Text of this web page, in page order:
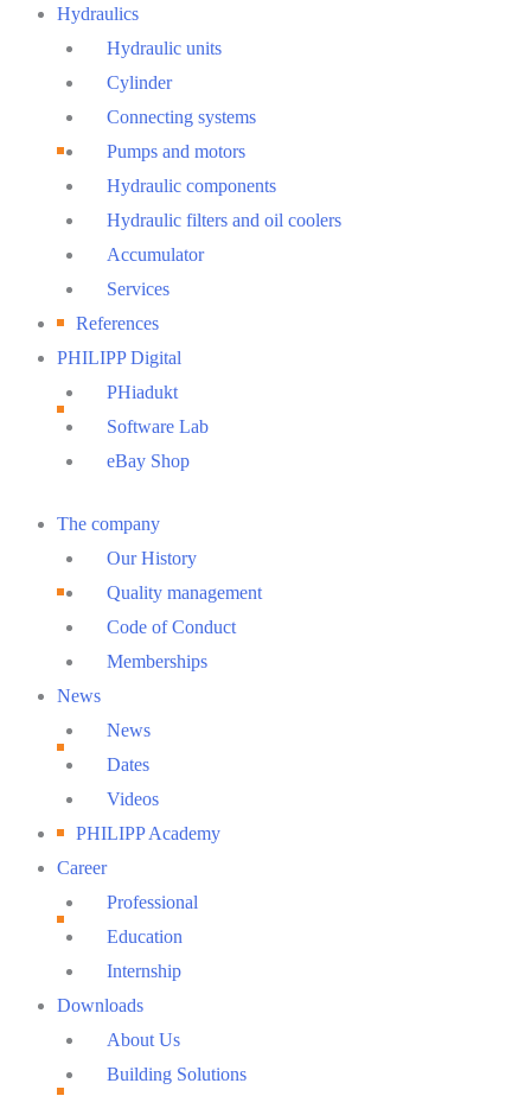
Hydraulics
Hydraulic units
Cylinder
Connecting systems
Pumps and motors
Hydraulic components
Hydraulic filters and oil coolers
Accumulator
Services
References
PHILIPP Digital
PHiadukt
Software Lab
eBay Shop
The company
Our History
Quality management
Code of Conduct
Memberships
News
News
Dates
Videos
PHILIPP Academy
Career
Professional
Education
Internship
Downloads
About Us
Building Solutions